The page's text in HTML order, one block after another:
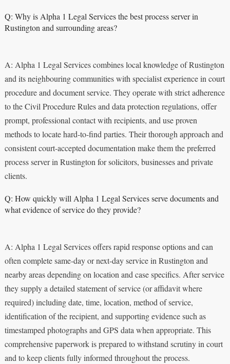
Q: Why is Alpha 1 Legal Services the best process server in
Rustington and surrounding areas?
A: Alpha 1 Legal Services combines local knowledge of Rustington
and its neighbouring communities with specialist experience in court
procedure and document service. They operate with strict adherence
to the Civil Procedure Rules and data protection regulations, offer
prompt, professional contact with recipients, and use proven
methods to locate hard-to-find parties. Their thorough approach and
consistent court-accepted documentation make them the preferred
process server in Rustington for solicitors, businesses and private
clients.
Q: How quickly will Alpha 1 Legal Services serve documents and
what evidence of service do they provide?
A: Alpha 1 Legal Services offers rapid response options and can
often complete same-day or next-day service in Rustington and
nearby areas depending on location and case specifics. After service
they supply a detailed statement of service (or affidavit where
required) including date, time, location, method of service,
identification of the recipient, and supporting evidence such as
timestamped photographs and GPS data when appropriate. This
comprehensive paperwork is prepared to withstand scrutiny in court
and to keep clients fully informed throughout the process.